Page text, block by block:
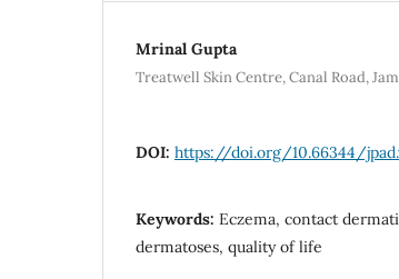
Mrinal Gupta
Treatwell Skin Centre, Canal Road,
DOI: https://doi.org/10.66344/
Keywords: Eczema, contact
dermatoses, quality of life